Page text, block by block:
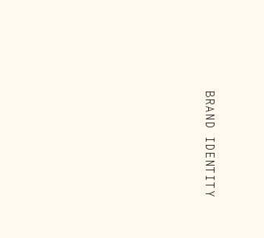
BRAND IDENTITY